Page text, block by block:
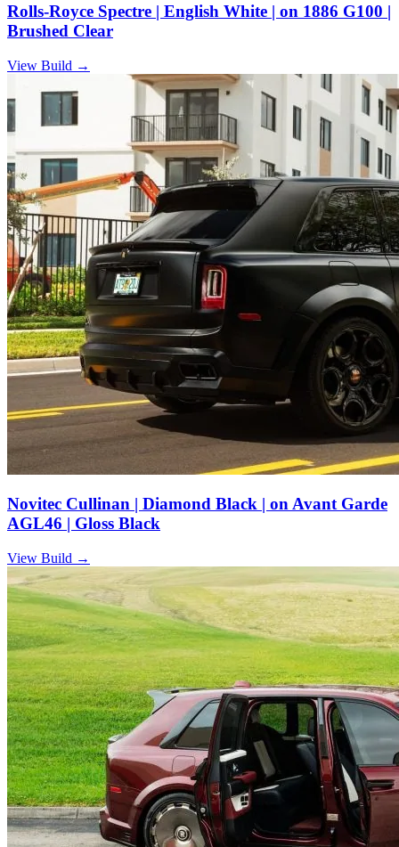
Rolls-Royce Spectre | English White | on 1886 G100 |
Brushed Clear
View Build →
Novitec Cullinan | Diamond Black | on Avant Garde
AGL46 | Gloss Black
View Build →